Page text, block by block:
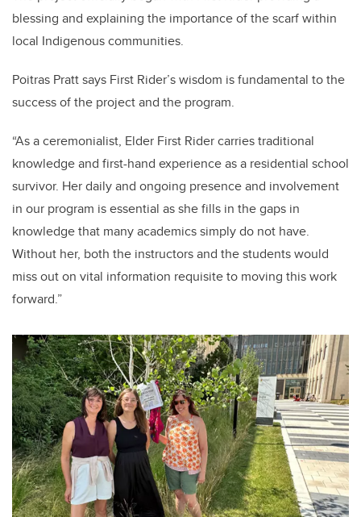
blessing and explaining the importance of the scarf within
local Indigenous communities.
Poitras Pratt says First Rider’s wisdom is fundamental to the
success of the project and the program.
“As a ceremonialist, Elder First Rider carries traditional
knowledge and first-hand experience as a residential school
survivor. Her daily and ongoing presence and involvement
in our program is essential as she fills in the gaps in
knowledge that many academics simply do not have.
Without her, both the instructors and the students would
miss out on vital information requisite to moving this work
forward.”